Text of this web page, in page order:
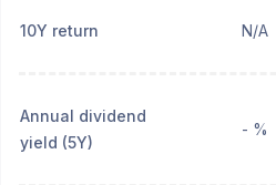
10Y return N/A
Annual dividend
yield (5Y)
- %